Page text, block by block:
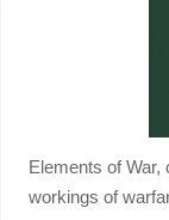
Elements of War,
workings of